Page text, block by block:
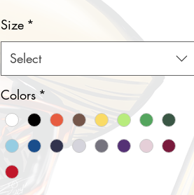
100% pre-shrunk cotton
jersey
Crew neck with ribbed knit
collar
Narrow coverstitch detail
Size *
Select
Colors *